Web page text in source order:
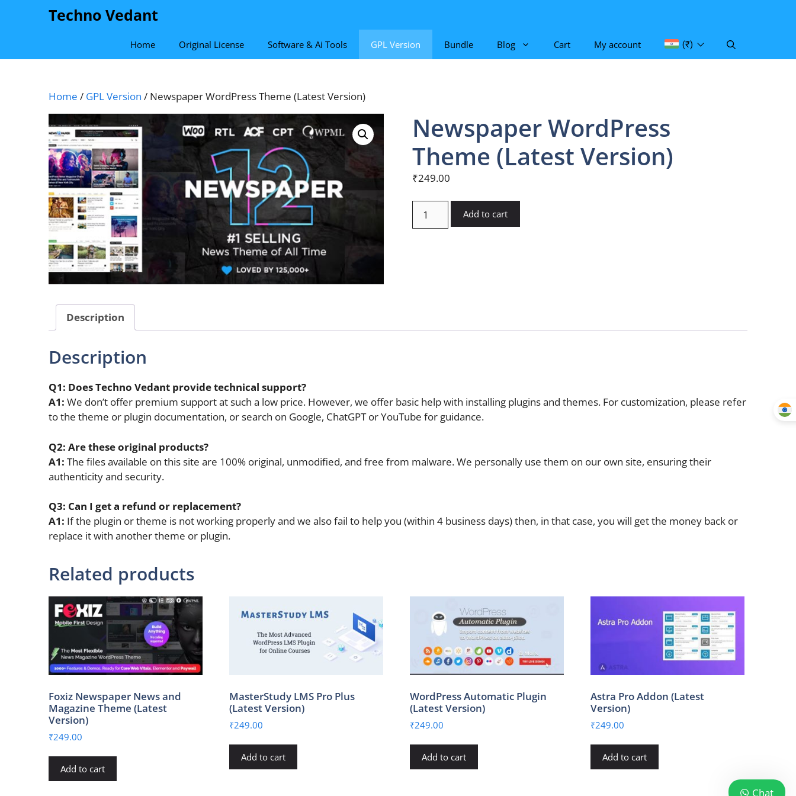
Techno Vedant
Home Original License Software & Ai Tools GPL Version Bundle Blog Cart My account (₹)
Home / GPL Version / Newspaper WordPress Theme (Latest Version)
Newspaper WordPress
Theme (Latest Version)
₹249.00
WordPress
Add to cart
Description
Description
Q1: Does Techno Vedant provide technical support?
A1: We don’t offer premium support at such a low price. However, we offer basic help with installing plugins and themes. For customization, please refer
to the theme or plugin documentation, or search on Google, ChatGPT or YouTube for guidance.
Q2: Are these original products?
A1: The files available on this site are 100% original, unmodified, and free from malware. We personally use them on our own site, ensuring their
authenticity and security.
Q3: Can I get a refund or replacement?
A1: If the plugin or theme is not working properly and we also fail to help you (within 4 business days) then, in that case, you will get the money back or
replace it with another theme or plugin.
Related products
Foxiz Newspaper News and
Magazine Theme (Latest
Version)
₹249.00
Add to cart
MasterStudy LMS Pro Plus
(Latest Version)
₹249.00
Add to cart
WordPress Automatic Plugin
(Latest Version)
₹249.00
Add to cart
Astra Pro Addon (Latest
Version)
₹249.00
Add to cart
Chat